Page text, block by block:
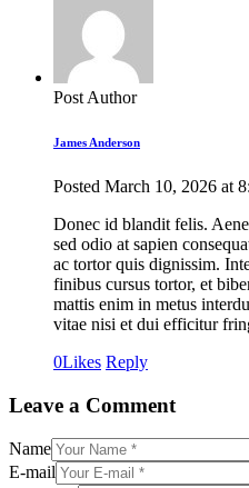
Post Author
James Anderson
Posted March 10, 2026 at
Donec id blandit felis.
sed odio at sapien
ac tortor quis dignissim.
finibus cursus tortor, et
mattis enim in metus
vitae nisi et dui efficitur
0Likes Reply
Leave a Comment
Name
E-mail